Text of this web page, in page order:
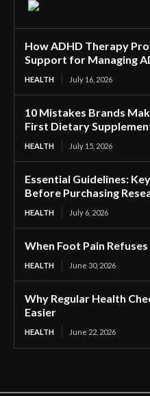
How ADHD Therapy
Support for Managing
HEALTH July 16, 2026
10 Mistakes Brands
First Dietary
HEALTH July 15, 2026
Essential Guidelines:
Before Purchasing
HEALTH July 6, 2026
When Foot Pain
HEALTH June 30, 2026
Why Regular Health
Easier
HEALTH June 22, 2026